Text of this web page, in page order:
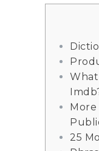
What
More
25